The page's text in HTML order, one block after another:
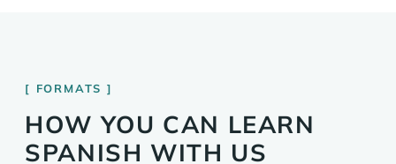
FORMATS
HOW YOU CAN LEARN
SPANISH WITH US